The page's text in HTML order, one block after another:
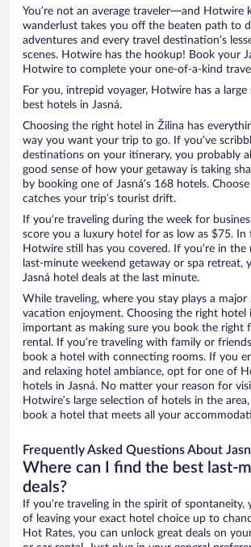
You’re not an average traveler—and Hotwire
wanderlust takes you off the beaten path to
adventures and every travel destination’s
scenes. Hotwire has the hookup! Book your
Hotwire to complete your one-of-a-kind
For you, intrepid voyager, Hotwire has a
best hotels in Jasná.
Choosing the right hotel in Žilina has
way you want your trip to go. If you’ve
destinations on your itinerary, you probably
good sense of how your getaway is taking
by booking one of Jasná’s 168 hotels.
catches your trip’s tourist drift.
If you’re traveling during the week for
score you a luxury hotel for as low as $75. In
Hotwire still has you covered. If you’re in
last-minute weekend getaway or spa retreat,
Jasná hotel deals at the last minute.
While traveling, where you stay plays a major
vacation enjoyment. Choosing the right hotel
important as making sure you book the right
rental. If you’re traveling with family or
book a hotel with connecting rooms. If you
and relaxing hotel ambiance, opt for one of
hotels in Jasná. No matter your reason for
Hotwire’s large selection of hotels in the
book a hotel that meets all your
Frequently Asked Questions About
Where can I find the best last-
deals?
If you’re traveling in the spirit of spontaneity,
of leaving your exact hotel choice up to
Hot Rates, you can unlock great deals on